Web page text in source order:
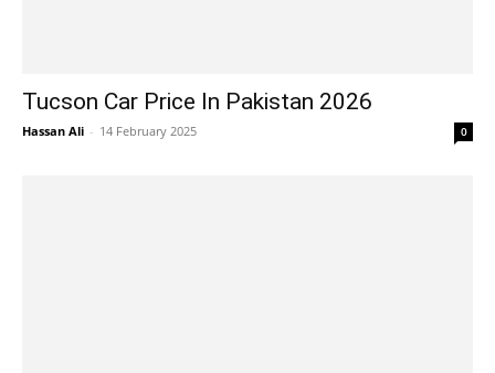
Tucson Car Price In Pakistan 2026
Hassan Ali - 14 February 2025 0